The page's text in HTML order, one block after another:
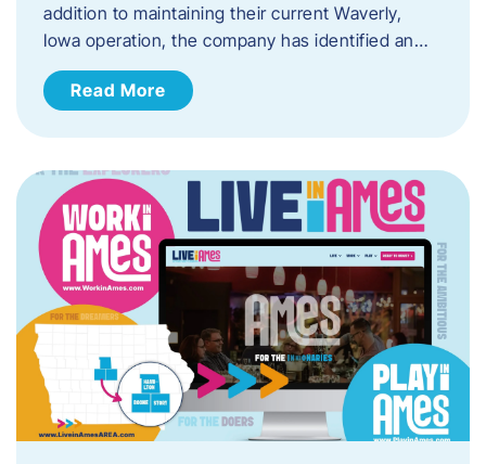
addition to maintaining their current Waverly,
Iowa operation, the company has identified an…
Read More